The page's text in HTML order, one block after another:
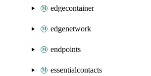
edgecontainer
edgenetwork
endpoints
essentialcontacts